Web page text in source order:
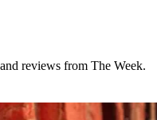
reviews from The Week.